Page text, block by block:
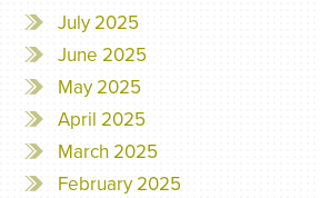
July 2025
June 2025
May 2025
April 2025
March 2025
February 2025